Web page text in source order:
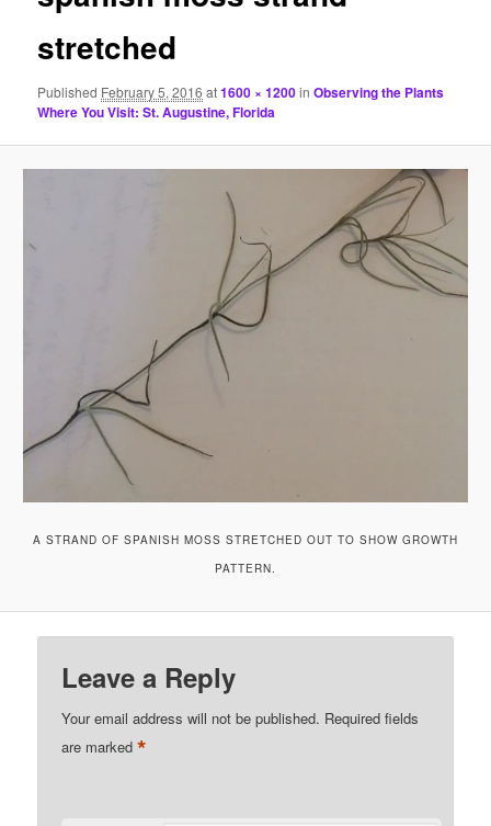
stretched
Published February 5, 2016 at1600 × 1200inObserving the Plants
Where You Visit: St. Augustine, Florida
A STRAND OF SPANISH MOSS STRETCHED OUT TO SHOW GROWTH
PATTERN.
Leave a Reply
Your email address will not be published. Required fields
are marked*